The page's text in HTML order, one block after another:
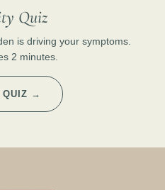
Quiz
is driving your symptoms.
2 minutes.
QUIZ →